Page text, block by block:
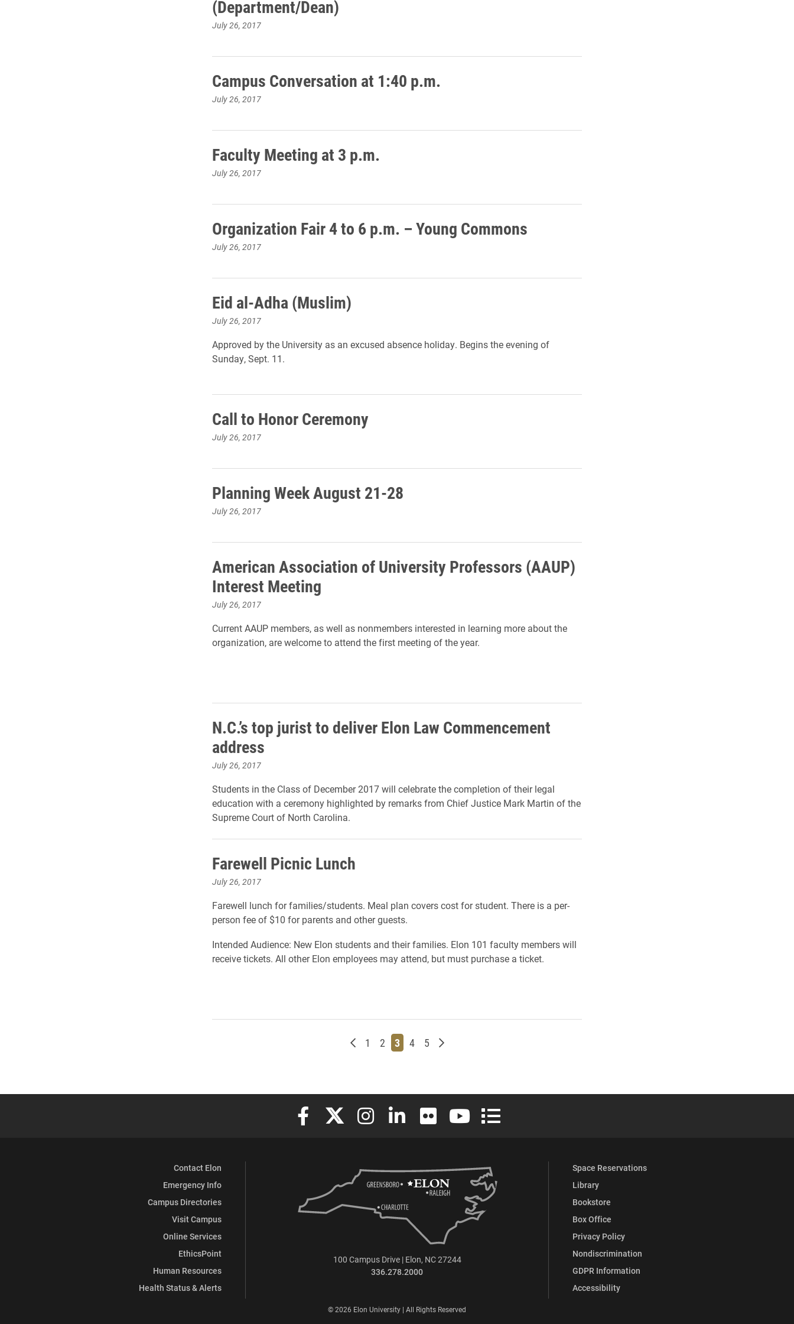
(Department/Dean)
July 26, 2017
Campus Conversation at 1:40 p.m.
July 26, 2017
Faculty Meeting at 3 p.m.
July 26, 2017
Organization Fair 4 to 6 p.m. – Young Commons
July 26, 2017
Eid al-Adha (Muslim)
July 26, 2017
Approved by the University as an excused absence holiday. Begins the evening of
Sunday, Sept. 11.
Call to Honor Ceremony
July 26, 2017
Planning Week August 21-28
July 26, 2017
American Association of University Professors (AAUP)
Interest Meeting
July 26, 2017
Current AAUP members, as well as nonmembers interested in learning more about the
organization, are welcome to attend the first meeting of the year.
N.C.’s top jurist to deliver Elon Law Commencement
address
July 26, 2017
Students in the Class of December 2017 will celebrate the completion of their legal
education with a ceremony highlighted by remarks from Chief Justice Mark Martin of the
Supreme Court of North Carolina.
Farewell Picnic Lunch
July 26, 2017
Farewell lunch for families/students. Meal plan covers cost for student. There is a per-
person fee of $10 for parents and other guests.
Intended Audience: New Elon students and their families. Elon 101 faculty members will
receive tickets. All other Elon employees may attend, but must purchase a ticket.
Newer posts
Page
1 Page
2 Page
3 Page
4 Page
5 Older posts
Elon University Facebook
Elon University X (formerly Twitter)
Elon University Instagram
Elon University LinkedIn
Elon University FlickrElon University YouTube
Elon University Full Social Media List
Contact Elon
Emergency Info
Campus Directories
Visit Campus
Online Services
EthicsPoint
Human Resources
Health Status & Alerts
Space Reservations
Library
Bookstore
Box Office
Privacy Policy
Nondiscrimination
GDPR Information
Accessibility
100 Campus Drive | Elon, NC 27244
336.278.2000
© 2026 Elon University | All Rights Reserved